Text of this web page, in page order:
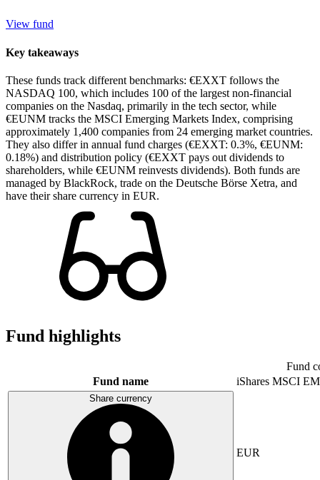
View fund
Key takeaways
These funds track different benchmarks: €EXXT follows the
NASDAQ 100, which includes 100 of the largest non-financial
companies on the Nasdaq, primarily in the tech sector, while
€EUNM tracks the MSCI Emerging Markets Index, comprising
approximately 1,400 companies from 24 emerging market countries.
They also differ in annual fund charges (€EXXT: 0.3%, €EUNM:
0.18%) and distribution policy (€EXXT pays out dividends to
shareholders, while €EUNM reinvests dividends). Both funds are
managed by BlackRock, trade on the Deutsche Börse Xetra, and
have their share currency in EUR.
Fund highlights
Fund
Fund name
iShares MSCI EM
Share currency
EUR